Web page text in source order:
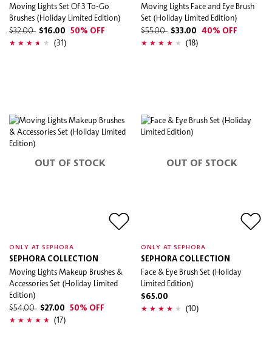
Moving Lights Set Of 3 To-Go
Brushes (Holiday Limited Edition)
$32.00 $16.00 50% OFF
(31)
Moving Lights Face and Eye Brush
Set (Holiday Limited Edition)
$55.00 $33.00 40% OFF
(18)
OUT OF STOCK
ONLY AT SEPHORA
SEPHORA COLLECTION
Moving Lights Makeup Brushes &
Accessories Set (Holiday Limited
Edition)
$54.00 $27.00 50% OFF
(17)
OUT OF STOCK
ONLY AT SEPHORA
SEPHORA COLLECTION
Face & Eye Brush Set (Holiday
Limited Edition)
$65.00
(10)